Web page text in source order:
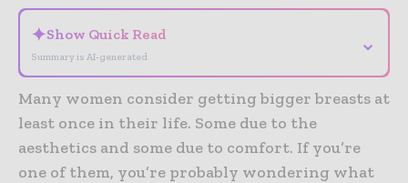
✦Show Quick Read
Summary is AI-generated
⌄
Many women consider getting bigger breasts at
least once in their life. Some due to the
aesthetics and some due to comfort. If you’re
one of them, you’re probably wondering what